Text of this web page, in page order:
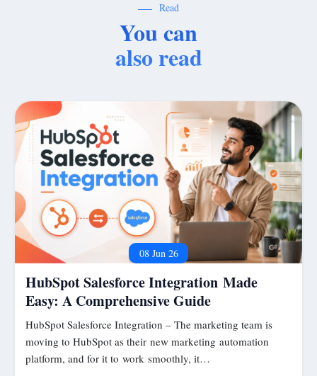
Read
You can
also read
08 Jun 26
HubSpot Salesforce Integration Made
Easy: A Comprehensive Guide
HubSpot Salesforce Integration – The marketing team is
moving to HubSpot as their new marketing automation
platform, and for it to work smoothly, it…